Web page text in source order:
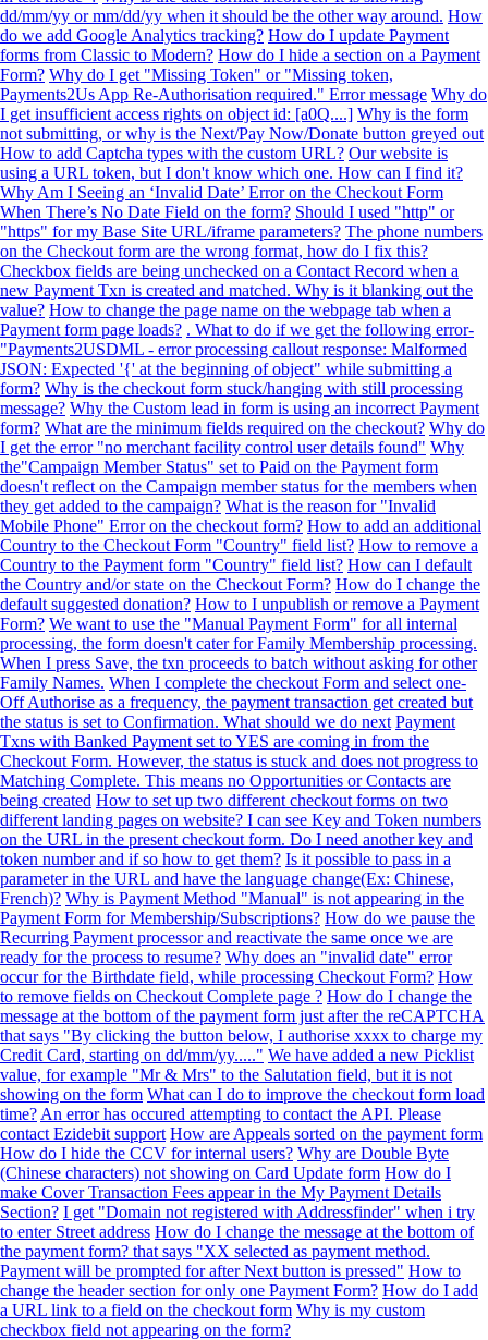
dd/mm/yy or mm/dd/yy when it should be the other way around. How
do we add Google Analytics tracking? How do I update Payment
forms from Classic to Modern? How do I hide a section on a Payment
Form? Why do I get "Missing Token" or "Missing token,
Payments2Us App Re-Authorisation required." Error message Why do
I get insufficient access rights on object id: [a0Q....] Why is the form
not submitting, or why is the Next/Pay Now/Donate button greyed out
How to add Captcha types with the custom URL? Our website is
using a URL token, but I don't know which one. How can I find it?
Why Am I Seeing an ‘Invalid Date’ Error on the Checkout Form
When There’s No Date Field on the form? Should I used "http" or
"https" for my Base Site URL/iframe parameters? The phone numbers
on the Checkout form are the wrong format, how do I fix this?
Checkbox fields are being unchecked on a Contact Record when a
new Payment Txn is created and matched. Why is it blanking out the
value? How to change the page name on the webpage tab when a
Payment form page loads? . What to do if we get the following error-
"Payments2USDML - error processing callout response: Malformed
JSON: Expected '{' at the beginning of object" while submitting a
form? Why is the checkout form stuck/hanging with still processing
message? Why the Custom lead in form is using an incorrect Payment
form? What are the minimum fields required on the checkout? Why do
I get the error "no merchant facility control user details found" Why
the"Campaign Member Status" set to Paid on the Payment form
doesn't reflect on the Campaign member status for the members when
they get added to the campaign? What is the reason for "Invalid
Mobile Phone" Error on the checkout form? How to add an additional
Country to the Checkout Form "Country" field list? How to remove a
Country to the Payment form "Country" field list? How can I default
the Country and/or state on the Checkout Form? How do I change the
default suggested donation? How to I unpublish or remove a Payment
Form? We want to use the "Manual Payment Form" for all internal
processing, the form doesn't cater for Family Membership processing.
When I press Save, the txn proceeds to batch without asking for other
Family Names. When I complete the checkout Form and select one-
Off Authorise as a frequency, the payment transaction get created but
the status is set to Confirmation. What should we do next Payment
Txns with Banked Payment set to YES are coming in from the
Checkout Form. However, the status is stuck and does not progress to
Matching Complete. This means no Opportunities or Contacts are
being created How to set up two different checkout forms on two
different landing pages on website? I can see Key and Token numbers
on the URL in the present checkout form. Do I need another key and
token number and if so how to get them? Is it possible to pass in a
parameter in the URL and have the language change(Ex: Chinese,
French)? Why is Payment Method "Manual" is not appearing in the
Payment Form for Membership/Subscriptions? How do we pause the
Recurring Payment processor and reactivate the same once we are
ready for the process to resume? Why does an "invalid date" error
occur for the Birthdate field, while processing Checkout Form? How
to remove fields on Checkout Complete page ? How do I change the
message at the bottom of the payment form just after the reCAPTCHA
that says "By clicking the button below, I authorise xxxx to charge my
Credit Card, starting on dd/mm/yy....." We have added a new Picklist
value, for example "Mr & Mrs" to the Salutation field, but it is not
showing on the form What can I do to improve the checkout form load
time? An error has occured attempting to contact the API. Please
contact Ezidebit support How are Appeals sorted on the payment form
How do I hide the CCV for internal users? Why are Double Byte
(Chinese characters) not showing on Card Update form How do I
make Cover Transaction Fees appear in the My Payment Details
Section? I get "Domain not registered with Addressfinder" when i try
to enter Street address How do I change the message at the bottom of
the payment form? that says "XX selected as payment method.
Payment will be prompted for after Next button is pressed" How to
change the header section for only one Payment Form? How do I add
a URL link to a field on the checkout form Why is my custom
checkbox field not appearing on the form?